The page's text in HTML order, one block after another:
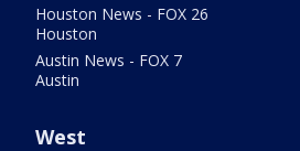
Houston News - FOX 26
Houston
Austin News - FOX 7
Austin
West